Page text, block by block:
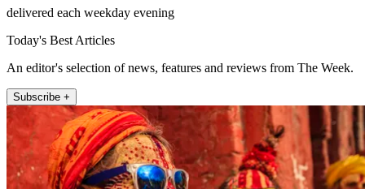
delivered each weekday evening
Today's Best Articles
An editor's selection of news, features and reviews from The Week.
Subscribe +